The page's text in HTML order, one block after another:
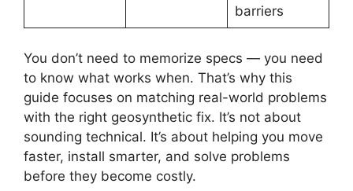
barriers
You don’t need to memorize specs — you need
to know what works when. That’s why this
guide focuses on matching real-world problems
with the right geosynthetic fix. It’s not about
sounding technical. It’s about helping you move
faster, install smarter, and solve problems
before they become costly.